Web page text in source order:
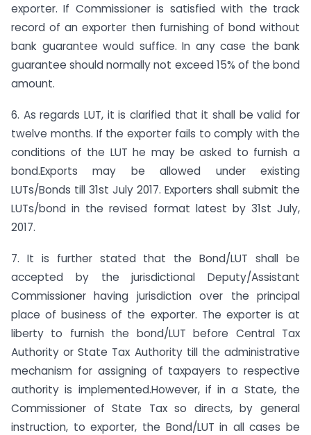
exporter. If Commissioner is satisfied with the track
record of an exporter then furnishing of bond without
bank guarantee would suffice. In any case the bank
guarantee should normally not exceed 15% of the bond
amount.
6. As regards LUT, it is clarified that it shall be valid for
twelve months. If the exporter fails to comply with the
conditions of the LUT he may be asked to furnish a
bond.Exports may be allowed under existing
LUTs/Bonds till 31st July 2017. Exporters shall submit the
LUTs/bond in the revised format latest by 31st July,
2017.
7. It is further stated that the Bond/LUT shall be
accepted by the jurisdictional Deputy/Assistant
Commissioner having jurisdiction over the principal
place of business of the exporter. The exporter is at
liberty to furnish the bond/LUT before Central Tax
Authority or State Tax Authority till the administrative
mechanism for assigning of taxpayers to respective
authority is implemented.However, if in a State, the
Commissioner of State Tax so directs, by general
instruction, to exporter, the Bond/LUT in all cases be